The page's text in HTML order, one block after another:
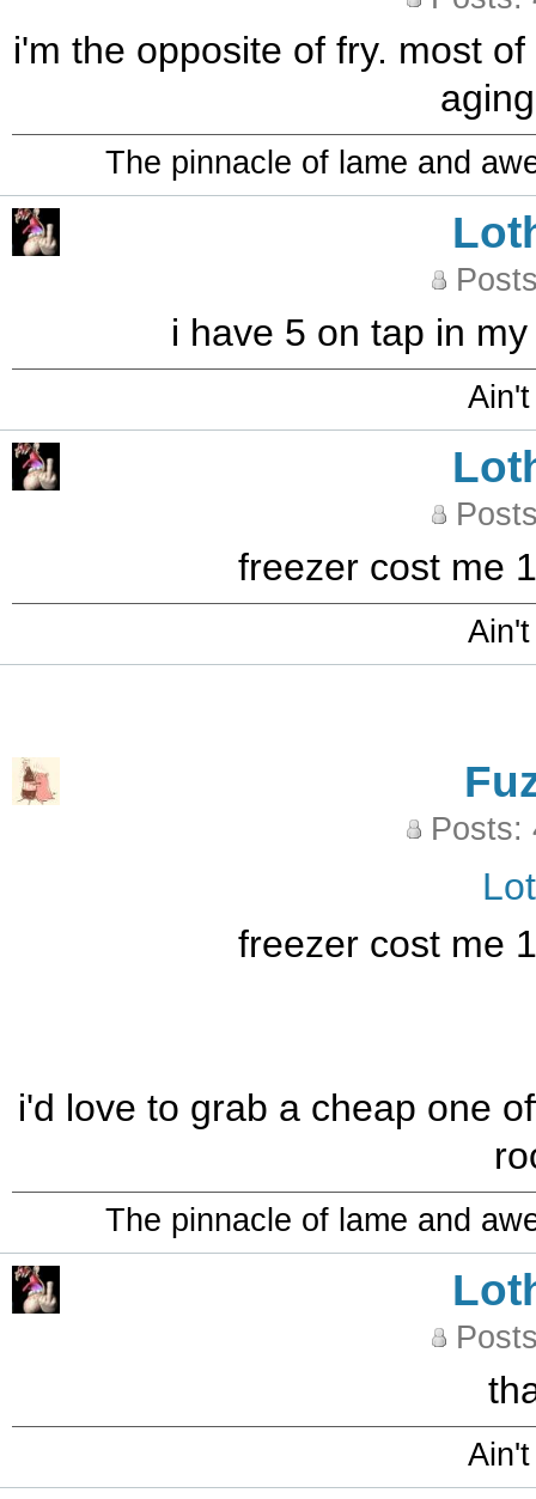
i'm the opposite of fry. most
The pinnacle of lame and
i have 5 on tap in
freezer cost me
Posts:
freezer cost me
i'd love to grab a cheap one
The pinnacle of lame and